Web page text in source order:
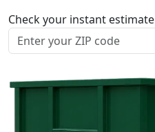
Check your instant estimate